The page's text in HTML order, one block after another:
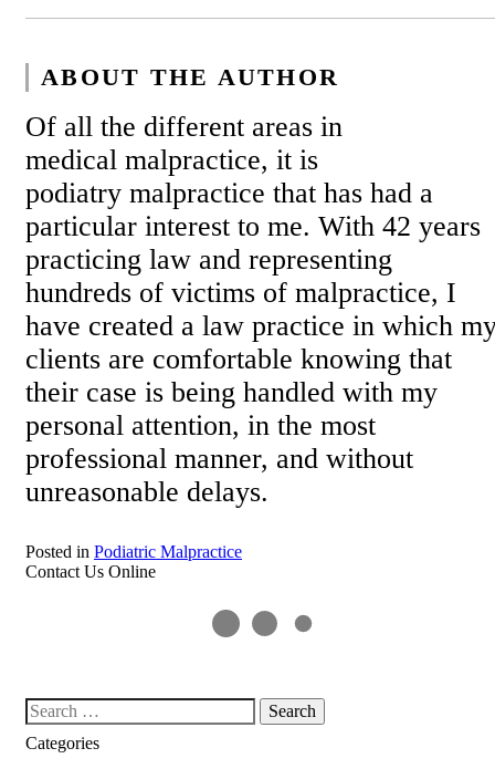
ABOUT THE AUTHOR
Of all the different areas in
medical malpractice, it is
podiatry malpractice that has had a
particular interest to me. With 42 years
practicing law and representing
hundreds of victims of malpractice, I
have created a law practice in which
clients are comfortable knowing that
their case is being handled with my
personal attention, in the most
professional manner, and without
unreasonable delays.
Posted in Podiatric Malpractice
Contact Us Online
Search our website
Categories